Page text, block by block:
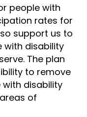
people with
rates for
support us to
with disability
The plan
to remove
disability
of